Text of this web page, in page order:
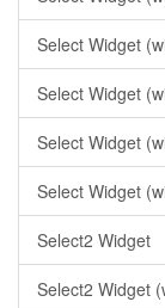
Select Widget
Select Widget
Select Widget
Select Widget
Select2 Widget
Select2 Widget